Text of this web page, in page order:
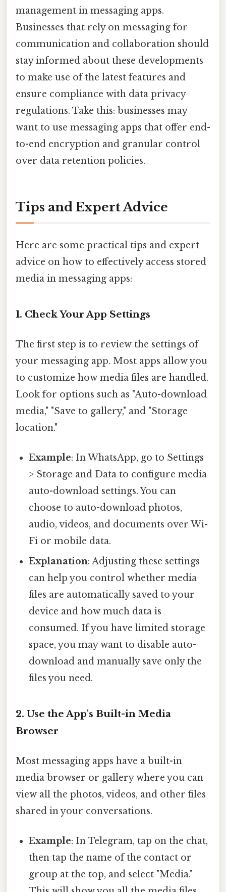
management in messaging apps.
Businesses that rely on messaging for
communication and collaboration should
stay informed about these developments
to make use of the latest features and
ensure compliance with data privacy
regulations. Take this: businesses may
want to use messaging apps that offer end-
to-end encryption and granular control
over data retention policies.
Tips and Expert Advice
Here are some practical tips and expert
advice on how to effectively access stored
media in messaging apps:
1. Check Your App Settings
The first step is to review the settings of
your messaging app. Most apps allow you
to customize how media files are handled.
Look for options such as "Auto-download
media," "Save to gallery," and "Storage
location."
Example: In WhatsApp, go to Settings
> Storage and Data to configure media
auto-download settings. You can
choose to auto-download photos,
audio, videos, and documents over Wi-
Fi or mobile data.
Explanation: Adjusting these settings
can help you control whether media
files are automatically saved to your
device and how much data is
consumed. If you have limited storage
space, you may want to disable auto-
download and manually save only the
files you need.
2. Use the App's Built-in Media
Browser
Most messaging apps have a built-in
media browser or gallery where you can
view all the photos, videos, and other files
shared in your conversations.
Example: In Telegram, tap on the chat,
then tap the name of the contact or
group at the top, and select "Media."